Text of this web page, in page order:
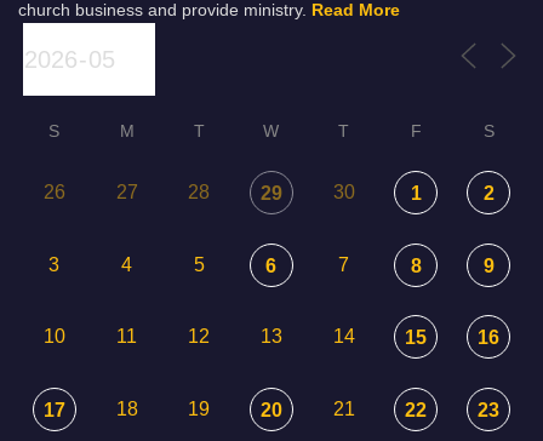
church business and provide ministry. Read More
S M T W T F S
26 27 28 29 30 1 2
3 4 5 6 7 8 9
10 11 12 13 14 15 16
17 18 19 20 21 22 23